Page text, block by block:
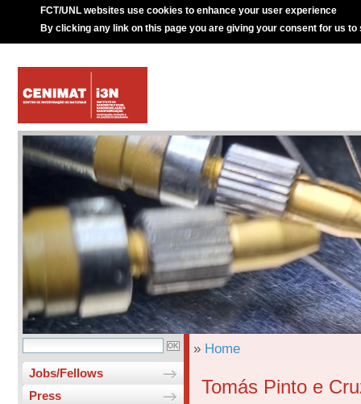
FCT/UNL websites use cookies to enhance your user experience
By clicking any link on this page you are giving your consent for us to
Jobs/Fellows
Press
» Home
Tomás Pinto e